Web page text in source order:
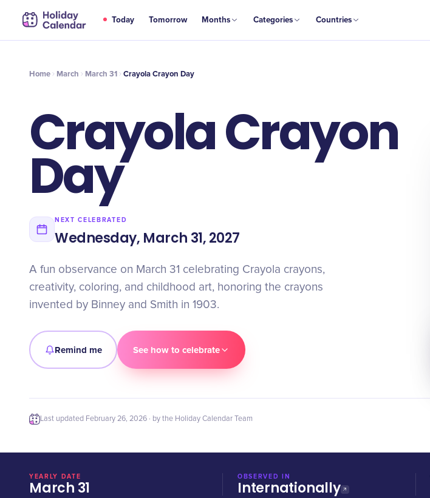
Today Tomorrow Months Categories Countries
MAR
31 Crayola Crayon Day
Home March March 31 Crayola Crayon Day
Crayola Crayon
Day
NEXT CELEBRATED
Wednesday, March 31, 2027
A fun observance on March 31 celebrating Crayola crayons,
creativity, coloring, and childhood art, honoring the crayons
invented by Binney and Smith in 1903.
Remind me See how to celebrate
Last updated February 26, 2026 · by the Holiday Calendar Team
YEARLY DATE
March 31
OBSERVED IN
Internationally